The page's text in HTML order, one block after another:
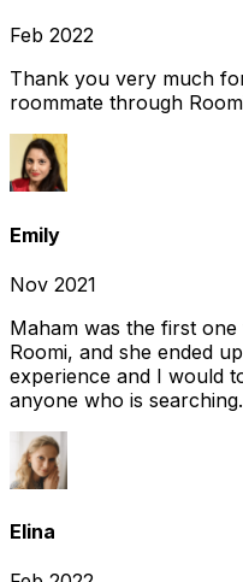
Feb 2022
Thank you very much
roommate through
Emily
Nov 2021
Maham was the first
Roomi, and she ended
experience and I would
anyone who is searching.
Elina